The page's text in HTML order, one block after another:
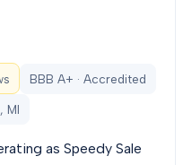
BBB A+ · Accredited
MI
as Speedy Sale